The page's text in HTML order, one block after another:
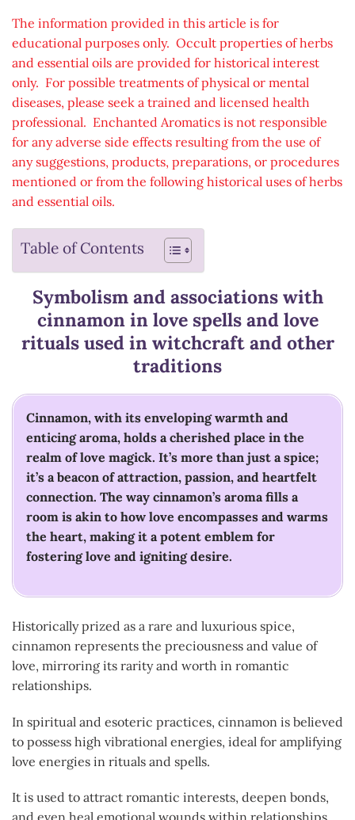
The information provided in this article is for
educational purposes only. Occult properties of herbs
and essential oils are provided for historical interest
only. For possible treatments of physical or mental
diseases, please seek a trained and licensed health
professional. Enchanted Aromatics is not responsible
for any adverse side effects resulting from the use of
any suggestions, products, preparations, or procedures
mentioned or from the following historical uses of herbs
and essential oils.
Table of Contents
Symbolism and associations with
cinnamon in love spells and love
rituals used in witchcraft and other
traditions
Cinnamon, with its enveloping warmth and
enticing aroma, holds a cherished place in the
realm of love magick. It’s more than just a spice;
it’s a beacon of attraction, passion, and heartfelt
connection. The way cinnamon’s aroma fills a
room is akin to how love encompasses and warms
the heart, making it a potent emblem for
fostering love and igniting desire.
Historically prized as a rare and luxurious spice,
cinnamon represents the preciousness and value of
love, mirroring its rarity and worth in romantic
relationships.
In spiritual and esoteric practices, cinnamon is believed
to possess high vibrational energies, ideal for amplifying
love energies in rituals and spells.
It is used to attract romantic interests, deepen bonds,